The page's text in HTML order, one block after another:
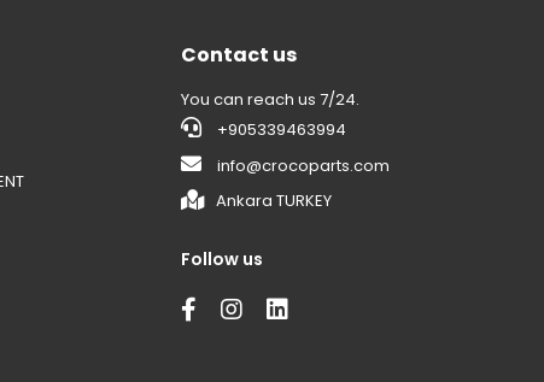
Contact us
You can reach us 7/24.
+905339463994
info@crocoparts.com
Ankara TURKEY
Follow us